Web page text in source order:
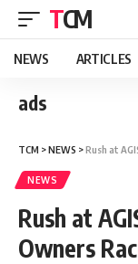
TCM
NEWS ARTICLES
ads
TCM >NEWS >Rush at
NEWS
Rush at
Owners